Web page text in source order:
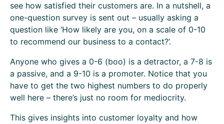
see how satisfied their customers are. In a nutshell, a
one-question survey is sent out – usually asking a
question like ‘How likely are you, on a scale of 0-10
to recommend our business to a contact?’.
Anyone who gives a 0-6 (boo) is a detractor, a 7-8 is
a passive, and a 9-10 is a promoter. Notice that you
have to get the two highest numbers to do properly
well here – there’s just no room for mediocrity.
This gives insights into customer loyalty and how